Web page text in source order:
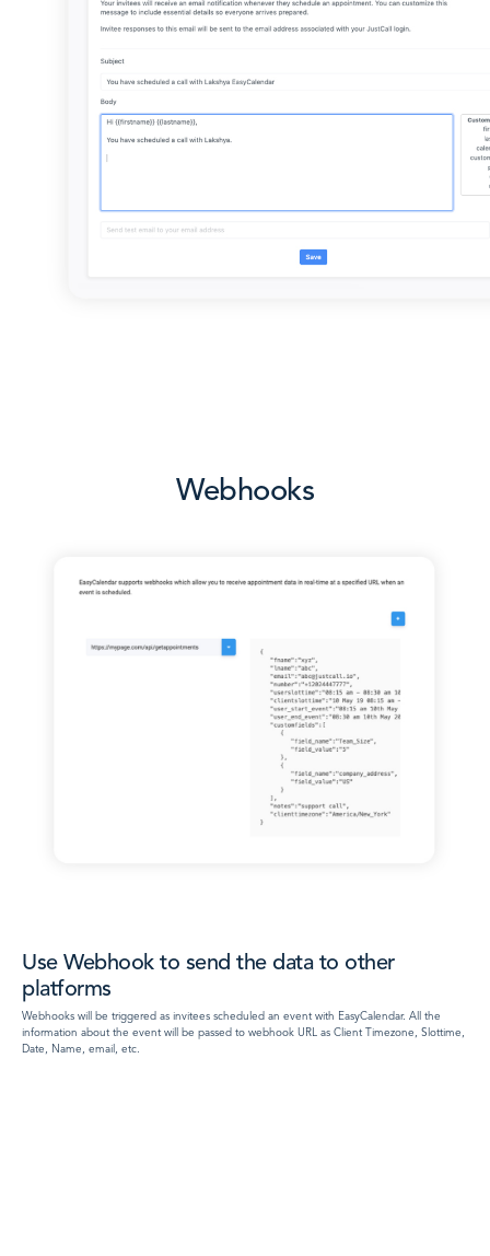
Webhooks
Use Webhook to send the data to other
platforms
Webhooks will be triggered as invitees scheduled an event with EasyCalendar. All the
information about the event will be passed to webhook URL as Client Timezone, Slottime,
Date, Name, email, etc.